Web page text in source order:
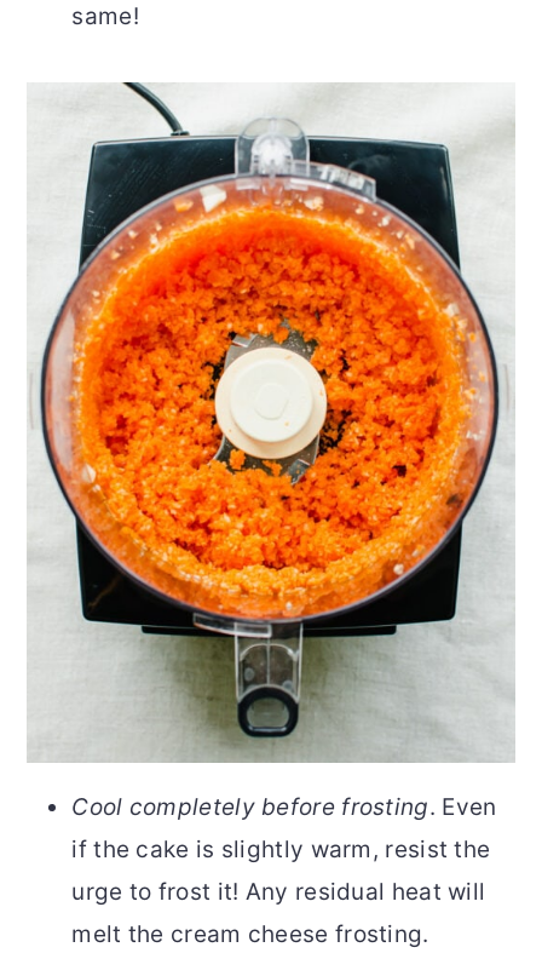
same!
Cool completely before frosting. Even
if the cake is slightly warm, resist the
urge to frost it! Any residual heat will
melt the cream cheese frosting.